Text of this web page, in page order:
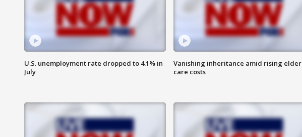
U.S. unemployment rate dropped to 4.1% in
July
Vanishing inheritance amid rising elder
care costs